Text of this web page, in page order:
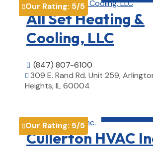
Our Rating: 5/5
All Set Heating &
Cooling, LLC
 (847) 807-6100
 309 E. Rand Rd. Unit 259,
Heights, IL 60004
Our Rating: 5/5
Cullerton HVAC